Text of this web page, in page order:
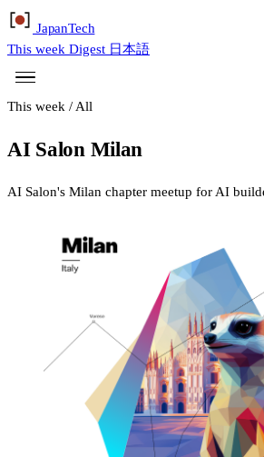
JapanTech
This week Digest 日本語
This week / All
AI Salon Milan
AI Salon's Milan chapter meetup for AI